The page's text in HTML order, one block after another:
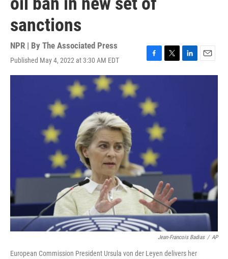
sanctions
NPR | By The Associated Press
Published May 4, 2022 at 3:30 AM EDT
F
a
b
o
k
T
w
L
i
E
m
Jean-Francois Badias / AP
European Commission President Ursula von der Leyen delivers her